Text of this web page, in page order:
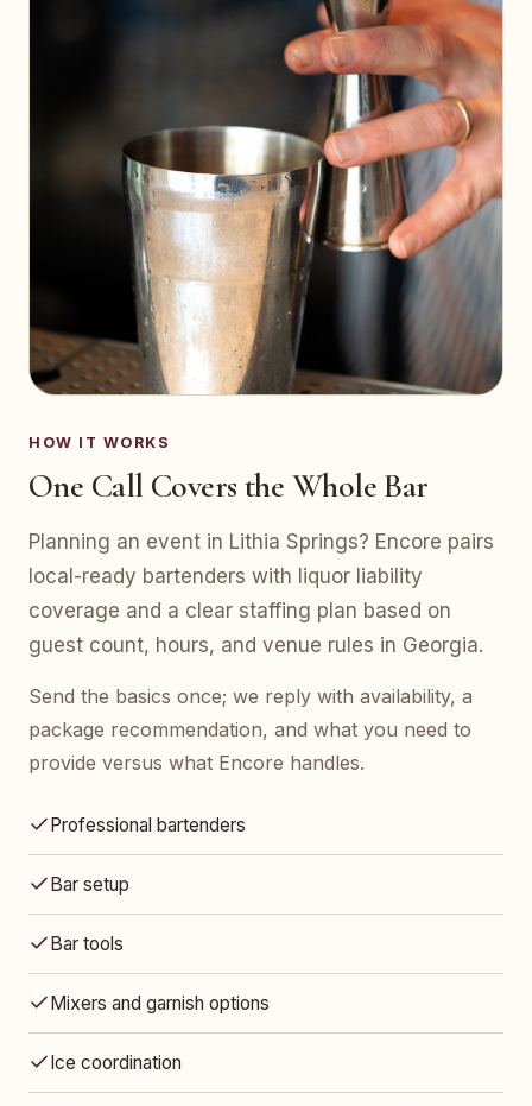
HOW IT WORKS
One Call Covers the Whole Bar
Planning an event in Lithia Springs? Encore pairs
local-ready bartenders with liquor liability
coverage and a clear staffing plan based on
guest count, hours, and venue rules in Georgia.
Send the basics once; we reply with availability, a
package recommendation, and what you need to
provide versus what Encore handles.
Professional bartenders
Bar setup
Bar tools
Mixers and garnish options
Ice coordination